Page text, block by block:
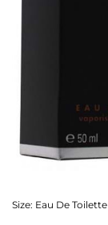
Size: Eau De